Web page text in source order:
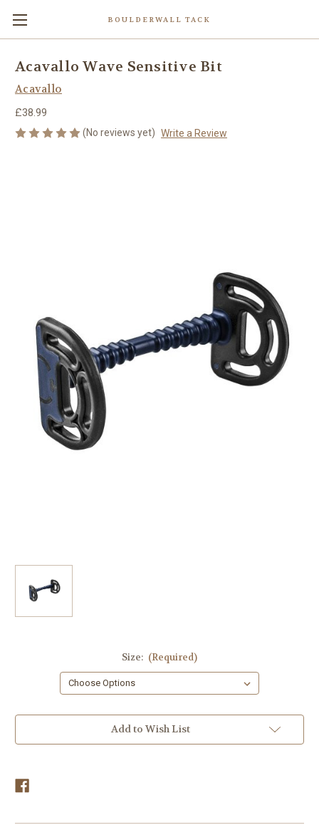
BOULDERWALL TACK
Acavallo Wave Sensitive Bit
Acavallo
£38.99
(No reviews yet) Write a Review
Size: (Required)
Current
Add to Wish List